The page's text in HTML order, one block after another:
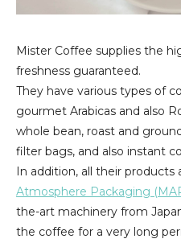
Mister Coffee supplies the
freshness guaranteed.
They have various types of
gourmet Arabicas and also
whole bean, roast and
filter bags, and also instant
In addition, all their products
Atmosphere Packaging
the-art machinery from
the coffee for a very long